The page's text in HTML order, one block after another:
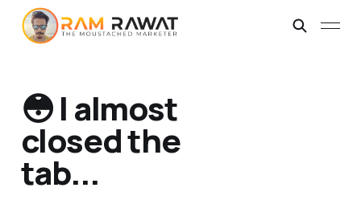
😳 I almost
closed the
tab...